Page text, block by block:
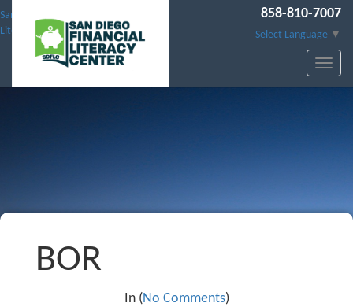
San Diego Financial
Literacy Center
858-810-7007
Select Language ▼
BOR
In (No Comments)